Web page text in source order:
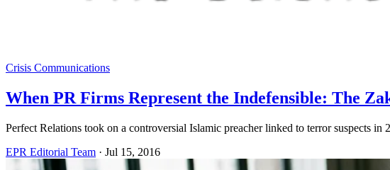
Crisis Communications
When PR Firms Represent the Indefensible: The
Perfect Relations took on a controversial Islamic preacher linked to terror suspects
EPR Editorial Team · Jul 15, 2016